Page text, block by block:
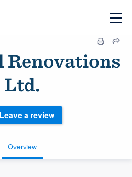
Renovations
Ltd.
Overview
Leave a review